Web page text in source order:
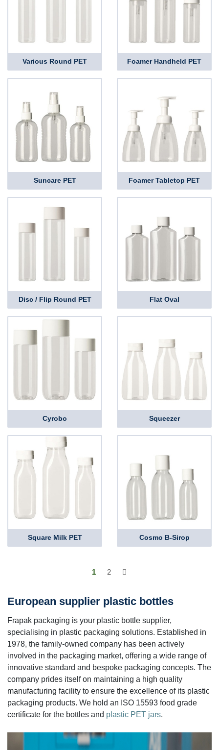
Various Round PET Foamer Handheld PET
Suncare PET Foamer Tabletop PET
Disc / Flip Round PET Flat Oval
Cyrobo Squeezer
Square Milk PET Cosmo B-Sirop
1 2
European supplier plastic bottles
Frapak packaging is your plastic bottle supplier,
specialising in plastic packaging solutions. Established in
1978, the family-owned company has been actively
involved in the packaging market, offering a wide range of
innovative standard and bespoke packaging concepts. The
company prides itself on maintaining a high quality
manufacturing facility to ensure the excellence of its plastic
packaging products. We hold an ISO 15593 food grade
certificate for the bottles and plastic PET jars.